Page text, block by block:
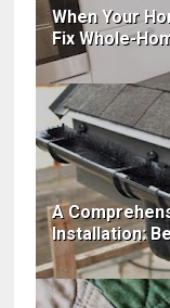
When Your
Fix Whole-
A
Installation: